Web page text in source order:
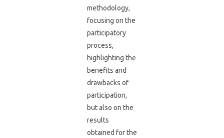
methodology,
focusing on the
participatory
process,
highlighting the
benefits and
drawbacks of
participation,
but also on the
results
obtained for the